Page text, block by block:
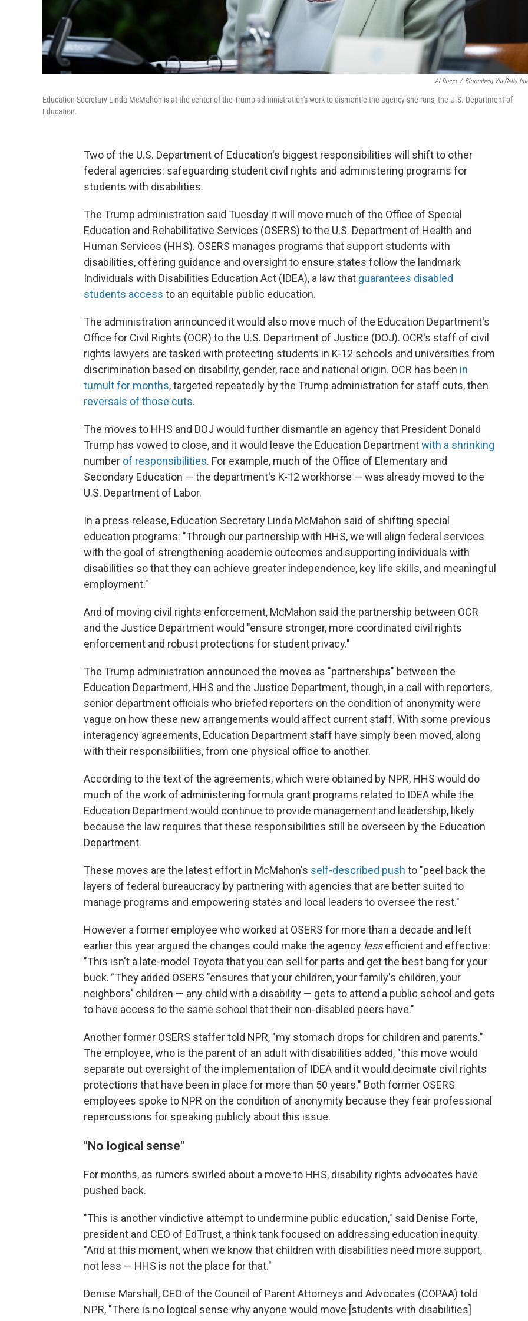
Al Drago / Bloomberg Via Getty
Education Secretary Linda McMahon is at the center of the Trump administration's work to dismantle the agency she runs, the U.S. Department of
Education.
Two of the U.S. Department of Education's biggest responsibilities will shift to other
federal agencies: safeguarding student civil rights and administering programs for
students with disabilities.
The Trump administration said Tuesday it will move much of the Office of Special
Education and Rehabilitative Services (OSERS) to the U.S. Department of Health and
Human Services (HHS). OSERS manages programs that support students with
disabilities, offering guidance and oversight to ensure states follow the landmark
Individuals with Disabilities Education Act (IDEA), a law that guarantees disabled
students access to an equitable public education.
The administration announced it would also move much of the Education Department's
Office for Civil Rights (OCR) to the U.S. Department of Justice (DOJ). OCR's staff of civil
rights lawyers are tasked with protecting students in K-12 schools and universities from
discrimination based on disability, gender, race and national origin. OCR has been in
tumult for months, targeted repeatedly by the Trump administration for staff cuts, then
reversals of those cuts.
The moves to HHS and DOJ would further dismantle an agency that President Donald
Trump has vowed to close, and it would leave the Education Departmentwith a shrinking
number of responsibilities. For example, much of the Office of Elementary and
Secondary Education — the department's K-12 workhorse — was already moved to the
U.S. Department of Labor.
In a press release, Education Secretary Linda McMahon said of shifting special
education programs: "Through our partnership with HHS, we will align federal services
with the goal of strengthening academic outcomes and supporting individuals with
disabilities so that they can achieve greater independence, key life skills, and meaningful
employment."
And of moving civil rights enforcement, McMahon said the partnership between OCR
and the Justice Department would "ensure stronger, more coordinated civil rights
enforcement and robust protections for student privacy."
The Trump administration announced the moves as "partnerships" between the
Education Department, HHS and the Justice Department, though, in a call with reporters,
senior department officials who briefed reporters on the condition of anonymity were
vague on how these new arrangements would affect current staff. With some previous
interagency agreements, Education Department staff have simply been moved, along
with their responsibilities, from one physical office to another.
According to the text of the agreements, which were obtained by NPR, HHS would do
much of the work of administering formula grant programs related to IDEA while the
Education Department would continue to provide management and leadership, likely
because the law requires that these responsibilities still be overseen by the Education
Department.
These moves are the latest effort in McMahon's self-described push to "peel back the
layers of federal bureaucracy by partnering with agencies that are better suited to
manage programs and empowering states and local leaders to oversee the rest."
However a former employee who worked at OSERS for more than a decade and left
earlier this year argued the changes could make the agency lessefficient and effective:
"This isn't a late-model Toyota that you can sell for parts and get the best bang for your
buck."They added OSERS "ensures that your children, your family's children, your
neighbors' children — any child with a disability — gets to attend a public school and gets
to have access to the same school that their non-disabled peers have."
Another former OSERS staffer told NPR, "my stomach drops for children and parents."
The employee, who is the parent of an adult with disabilities added, "this move would
separate out oversight of the implementation of IDEA and it would decimate civil rights
protections that have been in place for more than 50 years." Both former OSERS
employees spoke to NPR on the condition of anonymity because they fear professional
repercussions for speaking publicly about this issue.
"No logical sense"
For months, as rumors swirled about a move to HHS, disability rights advocates have
pushed back.
"This is another vindictive attempt to undermine public education," said Denise Forte,
president and CEO of EdTrust, a think tank focused on addressing education inequity.
"And at this moment, when we know that children with disabilities need more support,
not less — HHS is not the place for that."
Denise Marshall, CEO of the Council of Parent Attorneys and Advocates (COPAA) told
NPR, "There is no logical sense why anyone would move [students with disabilities]